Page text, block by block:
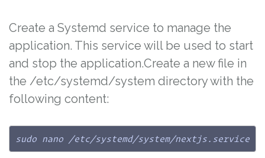
Create a Systemd service to manage the
application. This service will be used to start
and stop the application.Create a new file in
the /etc/systemd/system directory with the
following content:
sudo nano /etc/systemd/system/nextjs.service